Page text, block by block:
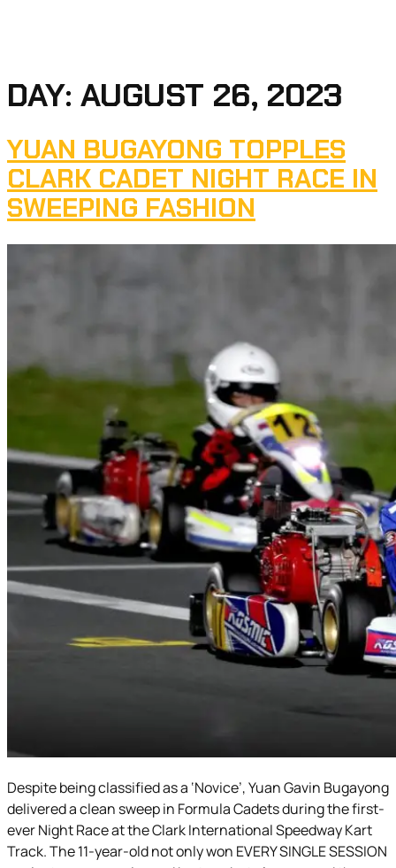
DAY: AUGUST 26, 2023
YUAN BUGAYONG TOPPLES
CLARK CADET NIGHT RACE IN
SWEEPING FASHION
Despite being classified as a ‘Novice’, Yuan Gavin Bugayong
delivered a clean sweep in Formula Cadets during the first-
ever Night Race at the Clark International Speedway Kart
Track. The 11-year-old not only won EVERY SINGLE SESSION